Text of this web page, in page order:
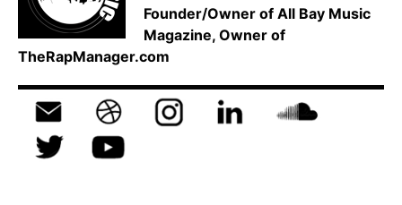
Founder/Owner of All Bay Music
Magazine, Owner of
TheRapManager.com